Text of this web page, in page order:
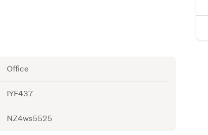
Office
IYF437
NZ4ws5525